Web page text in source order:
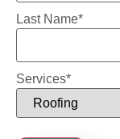
Last Name*
Services*